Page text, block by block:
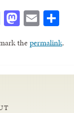
Facebook
Mastodon
Email
thepermalink.